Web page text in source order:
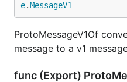
e.MessageV1
ProtoMessageV1Of
message to a v1
func (Export)